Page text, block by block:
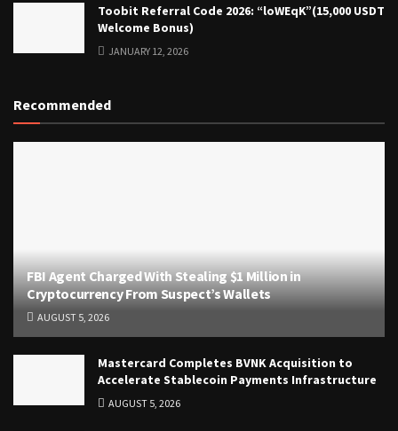
Toobit Referral Code 2026: “loWEqK”(15,000 USDT
Welcome Bonus)
JANUARY 12, 2026
Recommended
FBI Agent Charged With Stealing $1 Million in
Cryptocurrency From Suspect’s Wallets
AUGUST 5, 2026
Mastercard Completes BVNK Acquisition to
Accelerate Stablecoin Payments Infrastructure
AUGUST 5, 2026